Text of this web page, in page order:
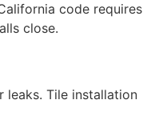
code requires
close.
leaks. Tile installation